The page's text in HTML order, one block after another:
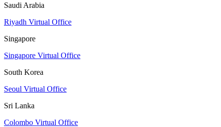
Saudi Arabia
Riyadh Virtual Office
Singapore
Singapore Virtual Office
South Korea
Seoul Virtual Office
Sri Lanka
Colombo Virtual Office